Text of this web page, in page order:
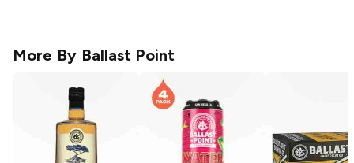
More By Ballast Point